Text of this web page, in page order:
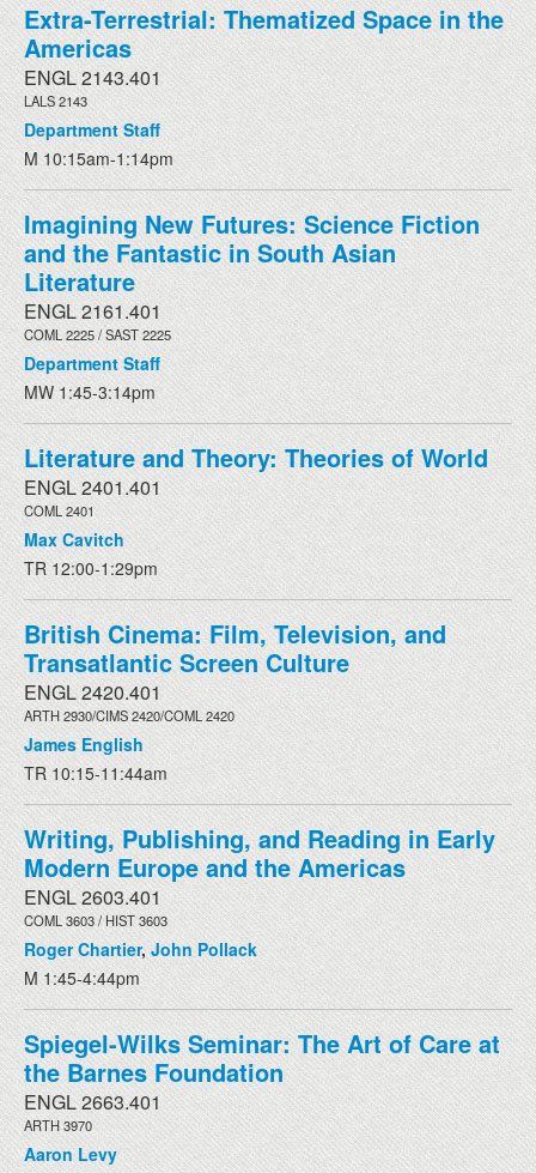
Extra-Terrestrial: Thematized Space in the
Americas
ENGL 2143.401
LALS 2143
Department Staff
M 10:15am-1:14pm
Imagining New Futures: Science Fiction
and the Fantastic in South Asian
Literature
ENGL 2161.401
COML 2225 / SAST 2225
Department Staff
MW 1:45-3:14pm
Literature and Theory: Theories of World
ENGL 2401.401
COML 2401
Max Cavitch
TR 12:00-1:29pm
British Cinema: Film, Television, and
Transatlantic Screen Culture
ENGL 2420.401
ARTH 2930/CIMS 2420/COML 2420
James English
TR 10:15-11:44am
Writing, Publishing, and Reading in Early
Modern Europe and the Americas
ENGL 2603.401
COML 3603 / HIST 3603
Roger Chartier, John Pollack
M 1:45-4:44pm
Spiegel-Wilks Seminar: The Art of Care at
the Barnes Foundation
ENGL 2663.401
ARTH 3970
Aaron Levy